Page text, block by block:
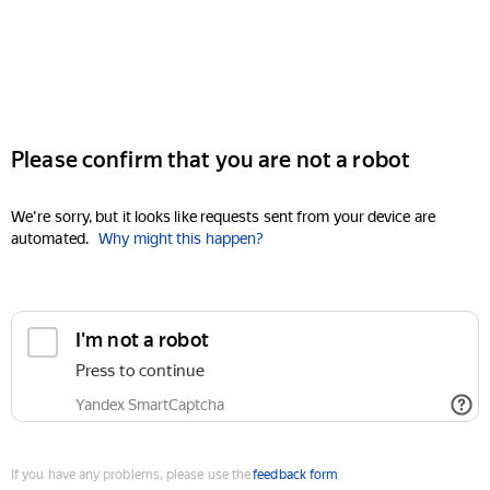
Please confirm that you are not a robot
We're sorry, but it looks like requests sent from your device are
automated. Why might this happen?
I'm not a robot
Press to continue
Yandex SmartCaptcha
If you have any problems, please use thefeedback form